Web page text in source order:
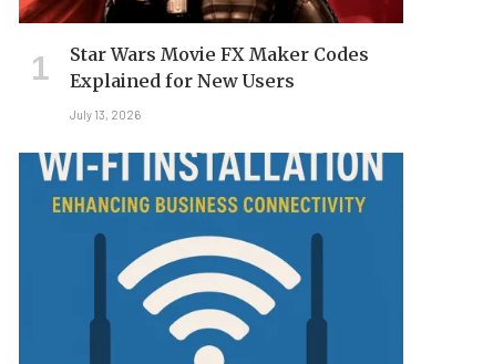
Star Wars Movie FX Maker Codes
Explained for New Users
July 13, 2026